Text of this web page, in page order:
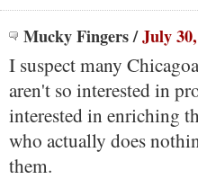
Mucky Fingers/July
I suspect many
aren't so interested in
interested in enriching
who actually does
them.